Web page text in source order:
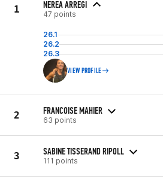
1 NEREA ARREGI
47 points
26.1
26.2
26.3
VIEW PROFILE
2 FRANCOISE MAHIER
63 points
3 SABINE TISSERAND RIPOLL
111 points